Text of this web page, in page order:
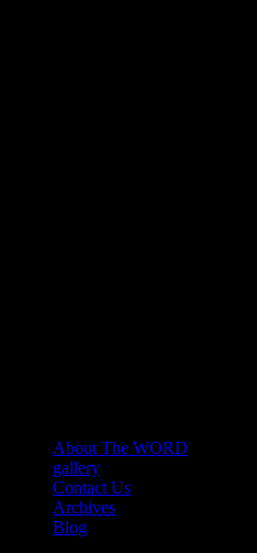
About The WORD
gallery
Contact Us
Archives
Blog